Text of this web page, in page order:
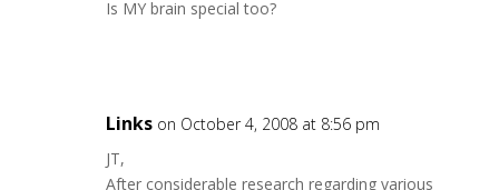
Is MY brain special too?
Links on October 4, 2008 at 8:56 pm
JT,
After considerable research regarding various